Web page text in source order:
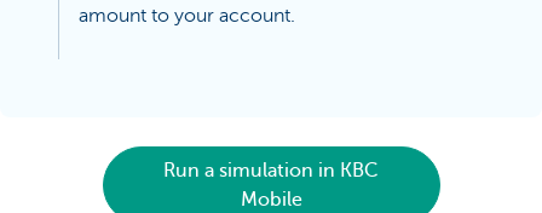
amount to your account.
Run a simulation in KBC
Mobile